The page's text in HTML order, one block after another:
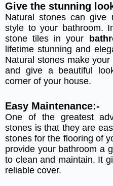
Give the stunning
Natural stones can give
style to your bathroom.
stone tiles in your
lifetime stunning and
Natural stones make
and give a beautiful
corner of your house.
Easy Maintenance:-
One of the greatest
stones is that they are
stones for the flooring of
provide your bathroom a
to clean and maintain. It
reliable cover.